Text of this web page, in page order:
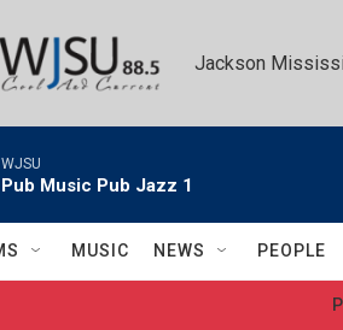
Jackson
WJSU
Pub Music Pub Jazz 1
MUSIC NEWS PEOPLE